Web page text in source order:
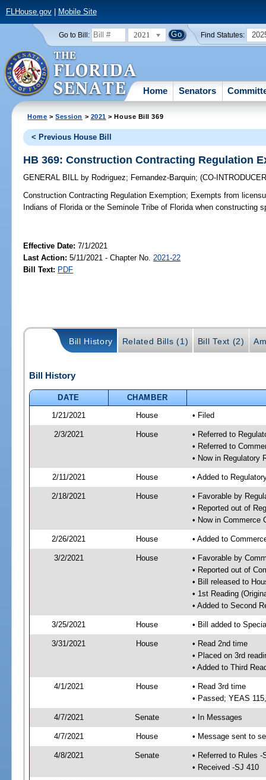
FLHouse.gov| Mobile Site
Go to Bill: 2021 Find Statutes:
Home Senators
Home >Session > 2021 > House Bill 369
< Previous House Bill
HB 369: Construction Contracting Regulation
GENERAL BILL by Rodriguez; Fernandez-Barquin;(CO-
Construction Contracting Regulation Exemption; Exempts from
Indians of Florida or the Seminole Tribe of Florida when constructing
Effective Date:7/1/2021
Last Action: 5/11/2021 - Chapter No. 2021-22
Bill Text: PDF
Bill History Related Bills (1) Bill Text (2)
Bill History
DATE
CHAMBER
1/21/2021
House • Filed
2/3/2021 House
• Referred to
• Referred to
• Now in Regulatory
2/11/2021 House • Added to
2/18/2021 House
• Favorable by
• Reported out of
• Now in Commerce
2/26/2021 House • Added to
3/2/2021 House
• Favorable by
• Reported out of
• Bill released to
• 1st Reading
• Added to Second
3/25/2021 House • Bill added to
3/31/2021 House
• Read 2nd time
• Placed on 3rd
• Added to Third
4/1/2021 House
• Read 3rd time
• Passed; YEAS
4/7/2021 Senate • In Messages
4/7/2021 House • Message sent to
4/8/2021 Senate
• Referred to Rules -
• Received -SJ 410